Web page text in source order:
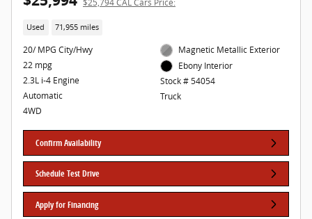
$25,794 CAL Cars Price:
Used 71,955 miles
20/ MPG City/Hwy
22 mpg
2.3L i-4 Engine
Automatic
4WD
Magnetic Metallic Exterior
Ebony Interior
Stock # 54054
Truck
Confirm Availability
Schedule Test Drive
Apply for Financing